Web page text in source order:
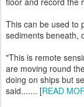
This can be used to
sediments beneath,
"This is remote
are moving round
doing on ships but
said....... [READ